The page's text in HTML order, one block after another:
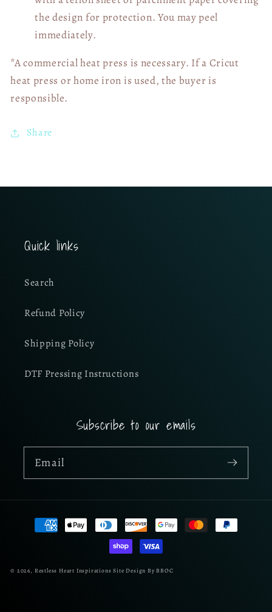
the design for protection. You may peel
immediately.
*A commercial heat press is necessary. If a Cricut
heat press or home iron is used, the buyer is
responsible.
Share
Quick links
Search
Refund Policy
Shipping Policy
DTF Pressing Instructions
Subscribe to our emails
Email
Payment
methods
© 2026, Restless Heart Inspirations Site Design By BBOC